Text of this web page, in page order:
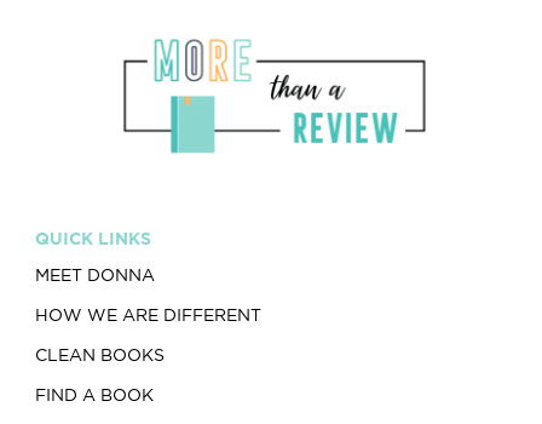
QUICK LINKS
MEET DONNA
HOW WE ARE DIFFERENT
CLEAN BOOKS
FIND A BOOK